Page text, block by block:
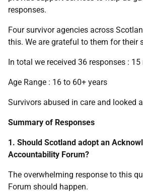
responses.
Four survivor agencies across
this. We are grateful to them for their
In total we received 36 responses :
Age Range : 16 to 60+ years
Survivors abused in care and looked
Summary of Responses
1. Should Scotland adopt an
Accountability Forum?
The overwhelming response to this
Forum should happen.